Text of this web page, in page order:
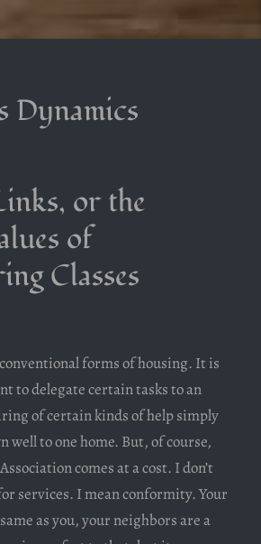
Dynamics
or the
of
Classes
forms of housing. It is
to delegate certain tasks to an
of certain kinds of help simply
well to one home. But, of course,
comes at a cost. I don’t
services. I mean conformity. Your
as you, your neighbors are a